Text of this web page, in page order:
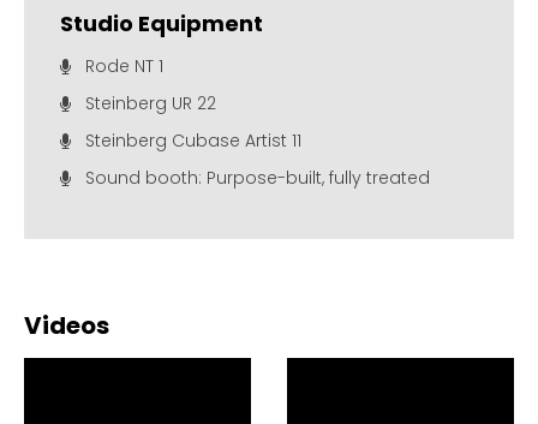
Studio Equipment
Rode NT 1
Steinberg UR 22
Steinberg Cubase Artist 11
Sound booth: Purpose-built, fully treated
Videos